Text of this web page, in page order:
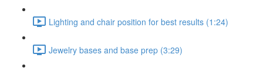
Lighting and chair position for best results (1:24)
Jewelry bases and base prep (3:29)